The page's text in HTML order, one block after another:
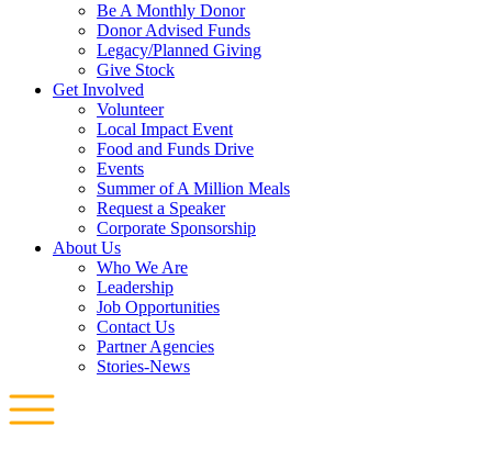
Be A Monthly Donor
Donor Advised Funds
Legacy/Planned Giving
Give Stock
Get Involved
Volunteer
Local Impact Event
Food and Funds Drive
Events
Summer of A Million Meals
Request a Speaker
Corporate Sponsorship
About Us
Who We Are
Leadership
Job Opportunities
Contact Us
Partner Agencies
Stories-News